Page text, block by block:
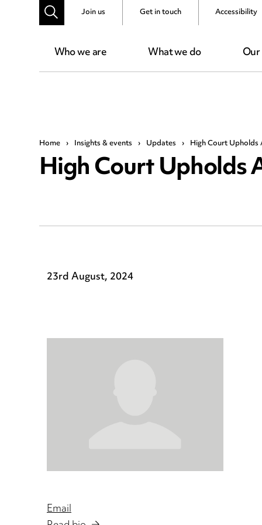
Who we are What we do
Join us Get in touch Accessibility
Home › Insights & events › Updates › High Court
High Court
23rd August, 2024
Email